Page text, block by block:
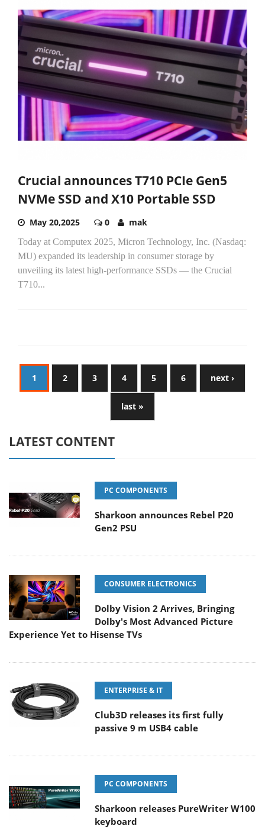
Crucial announces T710 PCIe Gen5
NVMe SSD and X10 Portable SSD
May 20,2025 0 mak
Today at Computex 2025, Micron Technology, Inc. (Nasdaq:
MU) expanded its leadership in consumer storage by
unveiling its latest high-performance SSDs — the Crucial
T710...
1 2 3 4 5 6 next ›
last »
LATEST CONTENT
PC COMPONENTS
Sharkoon announces Rebel P20
Gen2 PSU
CONSUMER ELECTRONICS
Dolby Vision 2 Arrives, Bringing
Dolby's Most Advanced Picture
Experience Yet to Hisense TVs
ENTERPRISE & IT
Club3D releases its first fully
passive 9 m USB4 cable
PC COMPONENTS
Sharkoon releases PureWriter W100
keyboard